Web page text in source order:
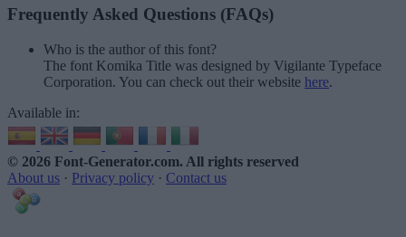
Frequently Asked Questions (FAQs)
Who is the author of this font?
The font Komika Title was designed by Vigilante Typeface
Corporation. You can check out their website here.
Available in:
© 2026 Font-Generator.com. All rights reserved
About us · Privacy policy · Contact us